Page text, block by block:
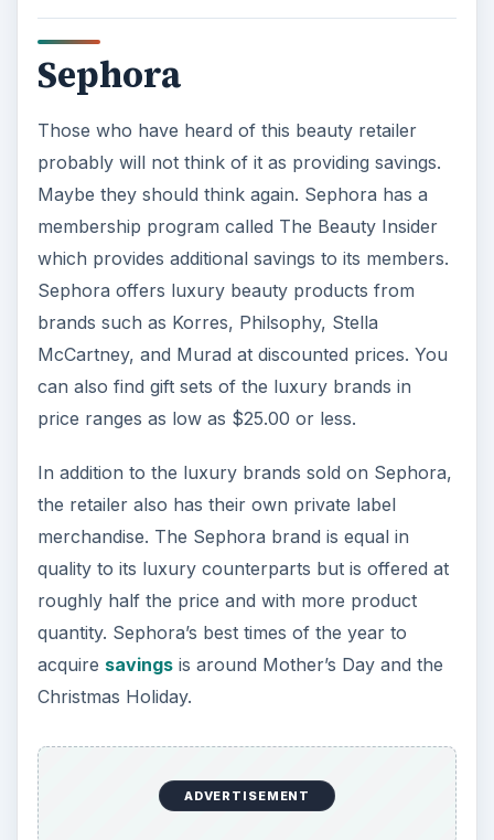
Sephora
Those who have heard of this beauty retailer
probably will not think of it as providing savings.
Maybe they should think again. Sephora has a
membership program called The Beauty Insider
which provides additional savings to its members.
Sephora offers luxury beauty products from
brands such as Korres, Philsophy, Stella
McCartney, and Murad at discounted prices. You
can also find gift sets of the luxury brands in
price ranges as low as $25.00 or less.
In addition to the luxury brands sold on Sephora,
the retailer also has their own private label
merchandise. The Sephora brand is equal in
quality to its luxury counterparts but is offered at
roughly half the price and with more product
quantity. Sephora’s best times of the year to
acquire savingsis around Mother’s Day and the
Christmas Holiday.
ADVERTISEMENT